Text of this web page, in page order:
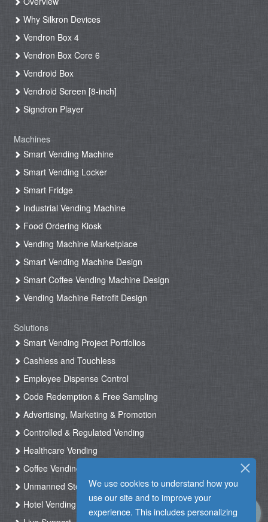
We use cookies to understand how you
use our site and to improve your
experience. This includes personalizing
Why Silkron Devices
Vendron Box 4
Vendron Box Core 6
Vendroid Box
Vendroid Screen [8-inch]
Signdron Player
Machines
Smart Vending Machine
Smart Vending Locker
Smart Fridge
Industrial Vending Machine
Food Ordering Kiosk
Vending Machine Marketplace
Smart Vending Machine Design
Smart Coffee Vending Machine Design
Vending Machine Retrofit Design
Solutions
Smart Vending Project Portfolios
Cashless and Touchless
Employee Dispense Control
Code Redemption & Free Sampling
Advertising, Marketing & Promotion
Controlled & Regulated Vending
Healthcare Vending
Coffee Vending
Unmanned Store & Automated Shop
Hotel Vending Kiosk